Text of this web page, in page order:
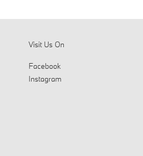
Visit Us On
Facebook
Instagram